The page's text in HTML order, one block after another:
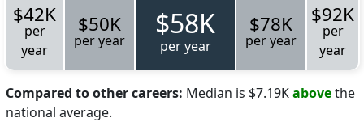
$42K
per
year
$50K
per year $58K
per year
$78K
per year
$92K
per
year
Compared to other careers: Median is $7.19Kabovethe
national average.